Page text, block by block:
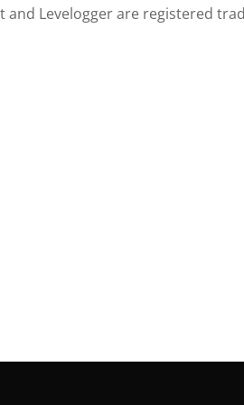
and Levelogger are registered